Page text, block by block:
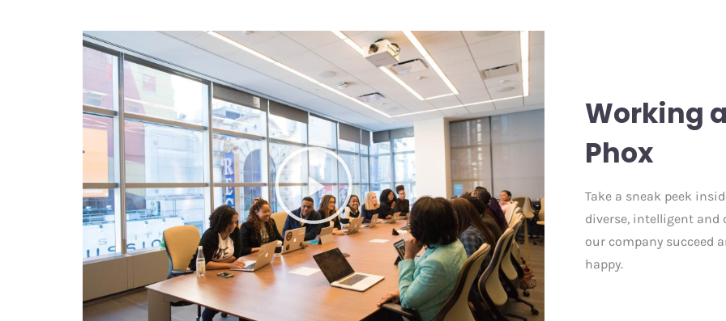
Working
Phox
Take a sneak peek
diverse, intelligent and
our company succeed
happy.